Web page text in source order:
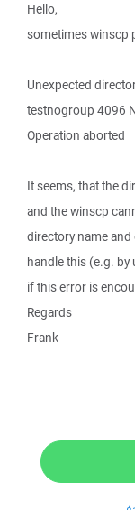
Hello,
sometimes winscp
Unexpected
testnogroup 4096
Operation aborted
It seems, that the
and the winscp
directory name
handle this (e.g.
if this error is
Regards
Frank